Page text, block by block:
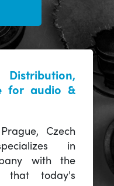
for audio &
Czech
in
with the
that today's